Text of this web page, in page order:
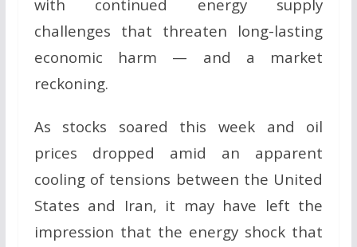
with continued energy supply
challenges that threaten long-lasting
economic harm — and a market
reckoning.
As stocks soared this week and oil
prices dropped amid an apparent
cooling of tensions between the United
States and Iran, it may have left the
impression that the energy shock that